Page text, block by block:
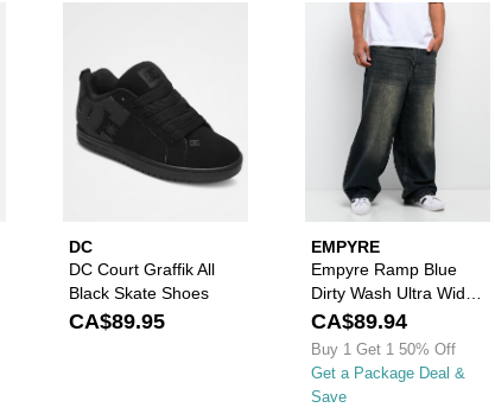
Please sign in to add adidas Originals Handball Spezial Black &
DC
DC Court Graffik All
Black Skate Shoes
CA$89.95
Please sign in to add DC Court
EMPYRE
Empyre Ramp Blue
Dirty Wash Ultra Wide
Skate Jeans
CA$89.94
Buy 1 Get 1 50% Off
Get a Package Deal &
Save